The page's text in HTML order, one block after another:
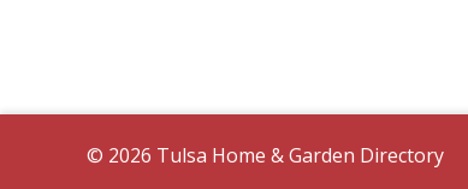
© 2026 Tulsa Home & Garden Directory